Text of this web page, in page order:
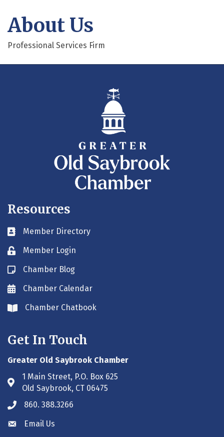
About Us
Professional Services Firm
Resources
Business card icon
Member Directory
Lock iconMember Login
Blog icon
Chamber Blog
Envelope icon
Chamber Calendar
Envelope icon
Chamber Chatbook
Get In Touch
Greater Old Saybrook Chamber
Address & Map
1 Main Street, P.O. Box 625
Old Saybrook, CT 06475
Phone icon
860. 388.3266
Envelope icon
Email Us